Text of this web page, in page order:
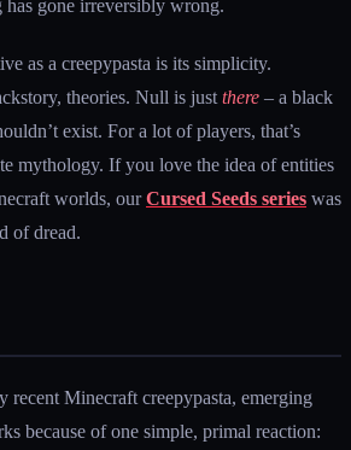
gone irreversibly wrong.
as a creepypasta is its simplicity.
theories. Null is just there – a black
exist. For a lot of players, that’s
mythology. If you love the idea of entities
worlds, ourCursed Seeds series was
of dread.
recent Minecraft creepypasta, emerging
because of one simple, primal reaction: